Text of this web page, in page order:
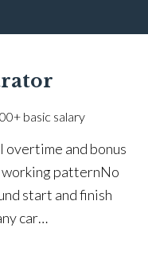
basic salary
overtime and bonus
pattern No
start and finish
car